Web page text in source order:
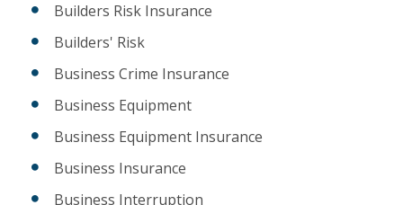
Builders Risk Insurance
Builders' Risk
Business Crime Insurance
Business Equipment
Business Equipment Insurance
Business Insurance
Business Interruption